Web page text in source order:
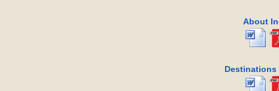
About
Destinations